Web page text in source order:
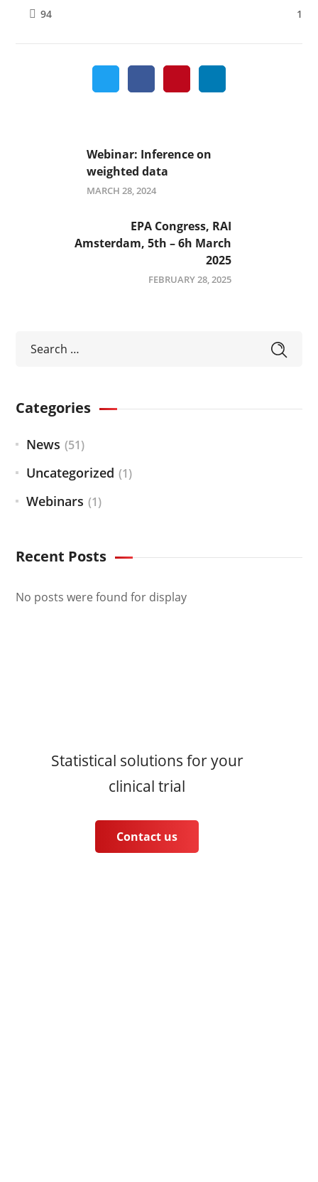
94 1
Webinar: Inference on
weighted data
MARCH 28, 2024
EPA Congress, RAI
Amsterdam, 5th – 6h March
2025
FEBRUARY 28, 2025
Categories
News (51)
Uncategorized (1)
Webinars (1)
Recent Posts
No posts were found for display
Statistical solutions for your
clinical trial
Contact us